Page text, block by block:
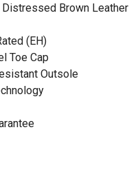
Brown Leather
(EH)
Toe Cap
Outsole